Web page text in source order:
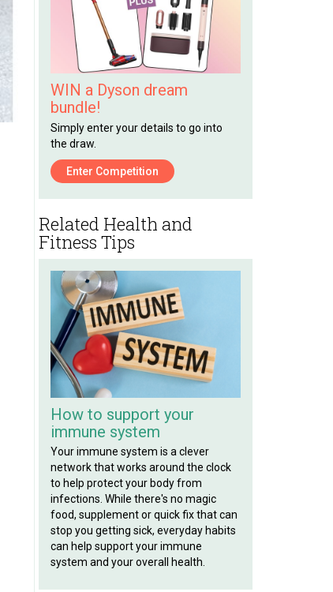
WIN a Dyson dream
bundle!
Simply enter your details to go into
the draw.
Enter Competition
Related Health and
Fitness Tips
How to support your
immune system
Your immune system is a clever
network that works around the clock
to help protect your body from
infections. While there's no magic
food, supplement or quick fix that can
stop you getting sick, everyday habits
can help support your immune
system and your overall health.